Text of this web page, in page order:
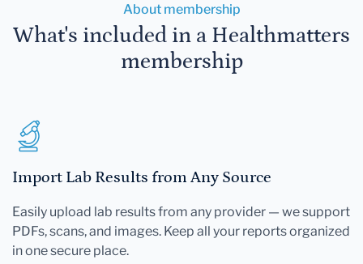
About membership
What's included in a Healthmatters
membership
Import Lab Results from Any Source
Easily upload lab results from any provider — we support
PDFs, scans, and images. Keep all your reports organized
in one secure place.